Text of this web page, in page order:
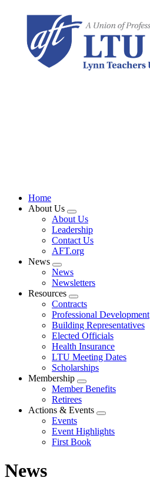
content
Home
About Us
Expand
menu
About Us
Leadership
Contact Us
AFT.org
News
Expand
menu
News
Newsletters
Resources
Expand
menu
Contracts
Professional Development
Building Representatives
Elected Officials
Health Insurance
LTU Meeting Dates
Scholarships
Membership
Expand
menu
Member Benefits
Retirees
Actions & Events
Expand
menu
Events
Event Highlights
First Book
News